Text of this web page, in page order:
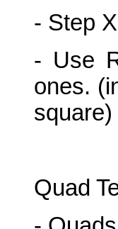
- Step
- Use
ones.
square)
Quad